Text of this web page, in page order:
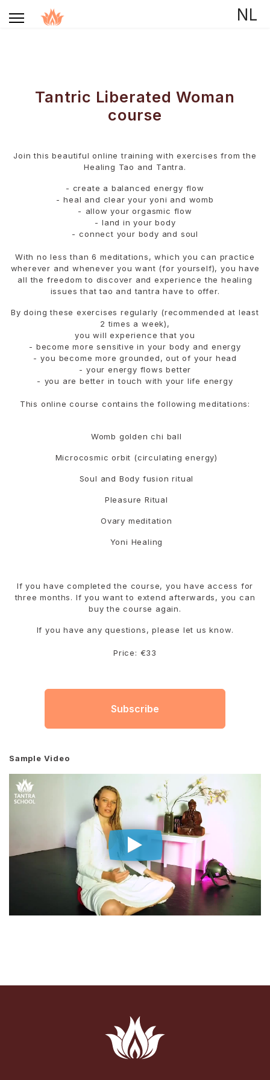
NL
Tantric Liberated Woman
course
Join this beautiful online training with exercises from the
Healing Tao and Tantra.
- create a balanced energy flow
- ⁠heal and clear your yoni and womb
- ⁠allow your orgasmic flow
- ⁠land in your body
- ⁠connect your body and soul
With no less than 6 meditations, which you can practice
wherever and whenever you want (for yourself), you have
all the freedom to discover and experience the healing
issues that tao and tantra have to offer.
By doing these exercises regularly (recommended at least
2 times a week),
you will experience that you
- become more sensitive in your body and energy
- ⁠you become more grounded, out of your head
- ⁠your energy flows better
- ⁠you are better in touch with your life energy
This online course contains the following meditations:
Womb golden chi ball
Microcosmic orbit (circulating energy)
Soul and Body fusion ritual
Pleasure Ritual
Ovary meditation
Yoni Healing
If you have completed the course, you have access for
three months. If you want to extend afterwards, you can
buy the course again.
If you have any questions, please let us know.
Price: €33
Subscribe
Sample Video